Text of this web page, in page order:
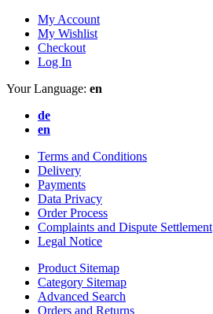
My Account
My Wishlist
Checkout
Log In
Your Language: en
de
en
Terms and Conditions
Delivery
Payments
Data Privacy
Order Process
Complaints and Dispute Settlement
Legal Notice
Product Sitemap
Category Sitemap
Advanced Search
Orders and Returns